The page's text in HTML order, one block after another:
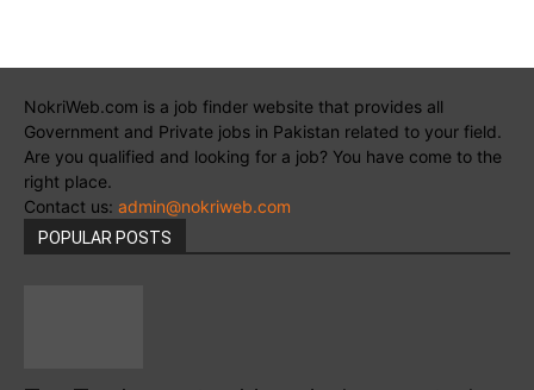
NokriWeb.com is a job finder website that provides all
Government and Private jobs in Pakistan related to your field.
Are you qualified and looking for a job? You have come to the
right place.
Contact us: admin@nokriweb.com
POPULAR POSTS